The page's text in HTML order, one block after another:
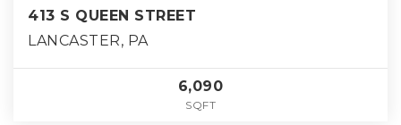
413 S QUEEN STREET
LANCASTER, PA
6,090
SQFT